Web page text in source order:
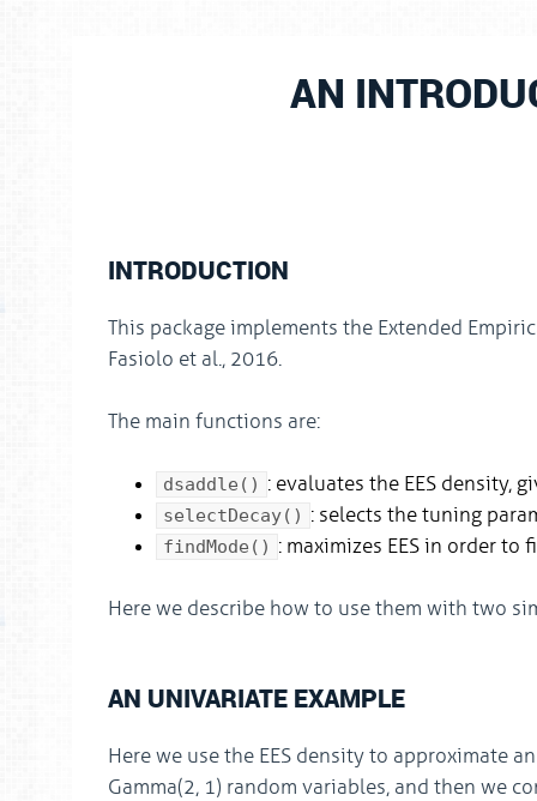
AN
INTRODUCTION
This package implements the Extended
Fasiolo et al., 2016.
The main functions are:
dsaddle() : evaluates the EES density,
selectDecay() : selects the tuning
findMode() : maximizes EES in order to
Here we describe how to use them with two
AN UNIVARIATE EXAMPLE
Here we use the EES density to approximate
Gamma(2, 1) random variables, and then we